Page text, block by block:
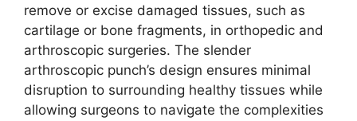
remove or excise damaged tissues, such as
cartilage or bone fragments, in orthopedic and
arthroscopic surgeries. The slender
arthroscopic punch’s design ensures minimal
disruption to surrounding healthy tissues while
allowing surgeons to navigate the complexities